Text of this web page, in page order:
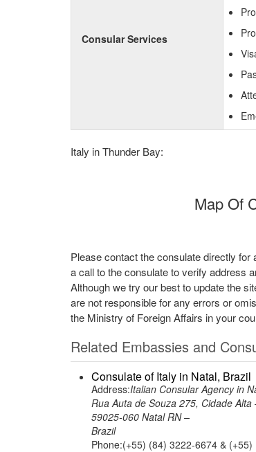
Consular Services
Italy in Thunder Bay:
Map Of
Please contact the consulate directly
a call to the consulate to verify address
Although we try our best to update the
are not responsible for any errors or
the Ministry of Foreign Affairs in your
Related Embassies and
Consulate of Italy in Natal, Brazil
Address:Italian Consular Agency in
Rua Auta de Souza 275, Cidade Alta
59025-060 Natal RN –
Brazil
Phone:(+55) (84) 3222-6674 &